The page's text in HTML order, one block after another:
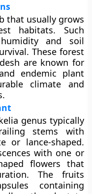
that usually grows
habitats. Such
and soil
These forest
are known for
endemic plant
climate and
genus typically
stems with
or lance-shaped.
with one or
flowers that
The fruits
containing